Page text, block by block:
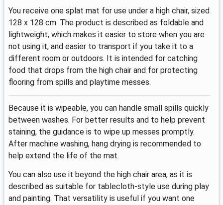
You receive one splat mat for use under a high chair, sized
128 x 128 cm. The product is described as foldable and
lightweight, which makes it easier to store when you are
not using it, and easier to transport if you take it to a
different room or outdoors. It is intended for catching
food that drops from the high chair and for protecting
flooring from spills and playtime messes.
Because it is wipeable, you can handle small spills quickly
between washes. For better results and to help prevent
staining, the guidance is to wipe up messes promptly.
After machine washing, hang drying is recommended to
help extend the life of the mat.
You can also use it beyond the high chair area, as it is
described as suitable for tablecloth-style use during play
and painting. That versatility is useful if you want one